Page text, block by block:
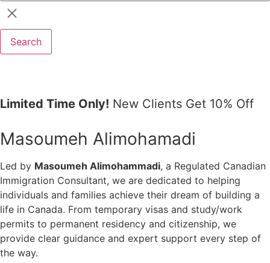
Search
Limited Time Only! New Clients Get 10% Off
Masoumeh Alimohamadi
Led by Masoumeh Alimohammadi, a Regulated Canadian
Immigration Consultant, we are dedicated to helping
individuals and families achieve their dream of building a
life in Canada. From temporary visas and study/work
permits to permanent residency and citizenship, we
provide clear guidance and expert support every step of
the way.